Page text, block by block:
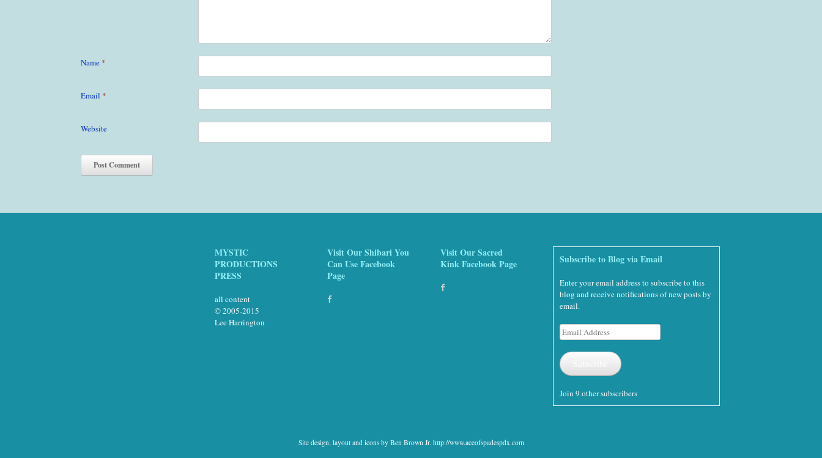
Name *
Email *
Website
MYSTIC
PRODUCTIONS
PRESS
all content
© 2005-2015
Lee Harrington
Visit Our Shibari You
Can Use Facebook
Page
Visit Our Sacred
Kink Facebook Page
Subscribe to Blog via Email
Enter your email address to subscribe to this
blog and receive notifications of new posts by
email.
Email
Address
Join 9 other subscribers
Site design, layout and icons by Ben Brown Jr. http://www.aceofspadespdx.com